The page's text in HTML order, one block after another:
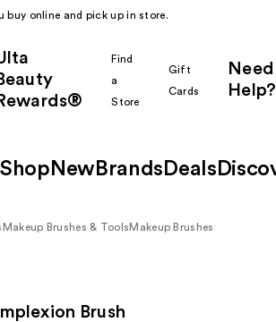
buy online and pick up in store.
Find
a
Store
Gift
Cards
Need
Help?
Shop New Brands Deals
Makeup Brushes & Tools Makeup Brushes
Brush